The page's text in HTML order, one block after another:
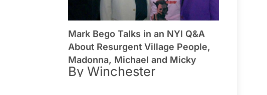
Mark Bego Talks in an NYI Q&A
About Resurgent Village People,
Madonna, Michael and Micky
By Winchester